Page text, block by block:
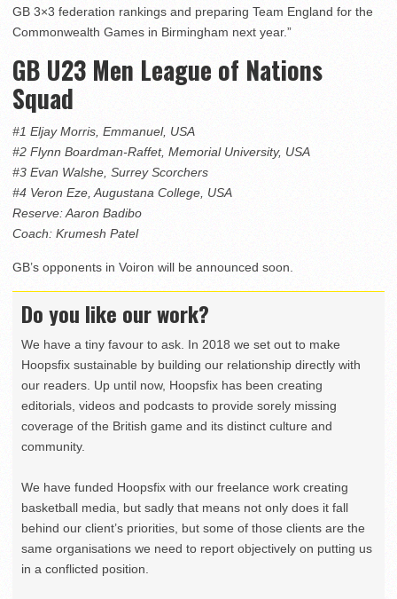
GB 3×3 federation rankings and preparing Team England for the
Commonwealth Games in Birmingham next year.”
GB U23 Men League of Nations
Squad
#1 Eljay Morris, Emmanuel, USA
#2 Flynn Boardman-Raffet, Memorial University, USA
#3 Evan Walshe, Surrey Scorchers
#4 Veron Eze, Augustana College, USA
Reserve: Aaron Badibo
Coach: Krumesh Patel
GB’s opponents in Voiron will be announced soon.
Do you like our work?
We have a tiny favour to ask. In 2018 we set out to make
Hoopsfix sustainable by building our relationship directly with
our readers. Up until now, Hoopsfix has been creating
editorials, videos and podcasts to provide sorely missing
coverage of the British game and its distinct culture and
community.
We have funded Hoopsfix with our freelance work creating
basketball media, but sadly that means not only does it fall
behind our client’s priorities, but some of those clients are the
same organisations we need to report objectively on putting us
in a conflicted position.